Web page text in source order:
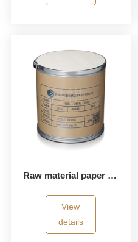
Raw material paper bucket
View
details